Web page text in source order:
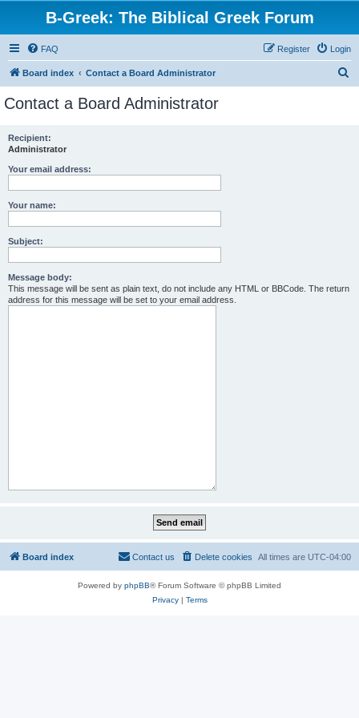
B-Greek: The Biblical Greek Forum
FAQ Login
Register
Board index Contact a Board Administrator
Contact a Board Administrator
Recipient:
Administrator
Your email address:
Your name:
Subject:
Message body:
This message will be sent as plain text, do not include any HTML or BBCode. The return
address for this message will be set to your email address.
Board index All times are UTC-04:00
Delete cookies
Contact us
Powered by phpBB® Forum Software © phpBB Limited
Privacy| Terms